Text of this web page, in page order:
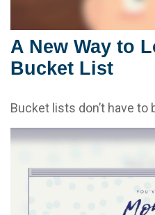
A New Way to
Bucket List
Bucket lists don’t have to